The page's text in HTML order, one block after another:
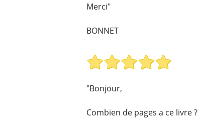
Merci"
BONNET
"Bonjour,
Combien de pages a ce livre ?